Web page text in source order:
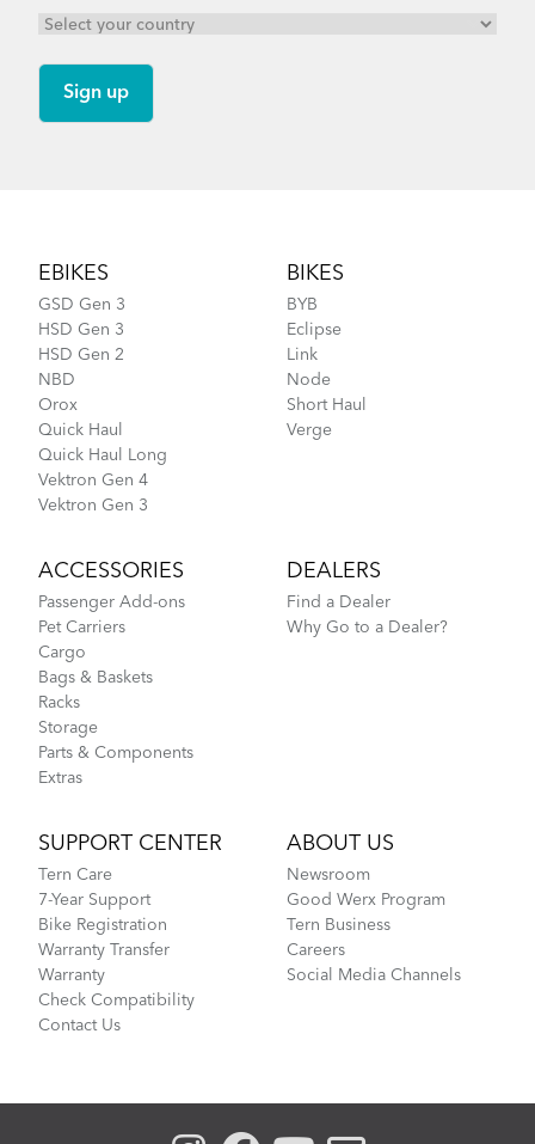
EBIKES
GSD Gen 3
HSD Gen 3
HSD Gen 2
NBD
Orox
Quick Haul
Quick Haul Long
Vektron Gen 4
Vektron Gen 3
BIKES
BYB
Eclipse
Link
Node
Short Haul
Verge
ACCESSORIES
Passenger Add-ons
Pet Carriers
Cargo
Bags & Baskets
Racks
Storage
Parts & Components
Extras
DEALERS
Find a Dealer
Why Go to a Dealer?
SUPPORT CENTER
Tern Care
7-Year Support
Bike Registration
Warranty Transfer
Warranty
Check Compatibility
Contact Us
ABOUT US
Newsroom
Good Werx Program
Tern Business
Careers
Social Media Channels